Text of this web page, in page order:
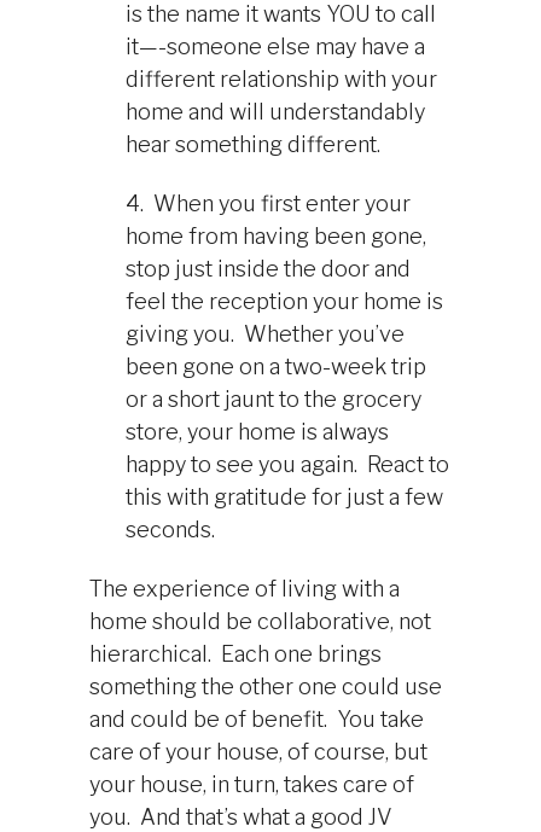
is the name it wants YOU to call
it—-someone else may have a
different relationship with your
home and will understandably
hear something different.
4. When you first enter your
home from having been gone,
stop just inside the door and
feel the reception your home is
giving you. Whether you’ve
been gone on a two-week trip
or a short jaunt to the grocery
store, your home is always
happy to see you again. React to
this with gratitude for just a few
seconds.
The experience of living with a
home should be collaborative, not
hierarchical. Each one brings
something the other one could use
and could be of benefit. You take
care of your house, of course, but
your house, in turn, takes care of
you. And that’s what a good JV